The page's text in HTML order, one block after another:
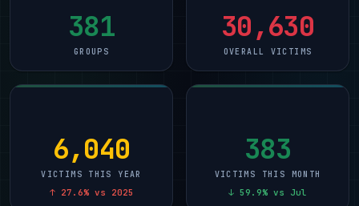
381
GROUPS
30,630
OVERALL VICTIMS
6,040
VICTIMS THIS YEAR
↑ 27.6% vs 2025
383
VICTIMS THIS MONTH
↓ 59.9% vs Jul